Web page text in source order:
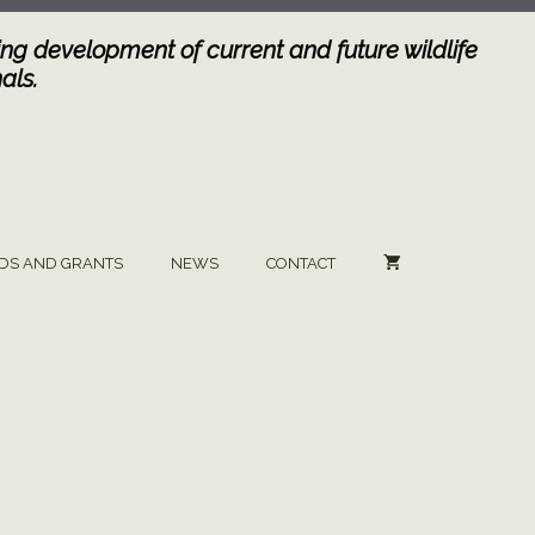
development of current and future wildlife
AND GRANTS NEWS CONTACT